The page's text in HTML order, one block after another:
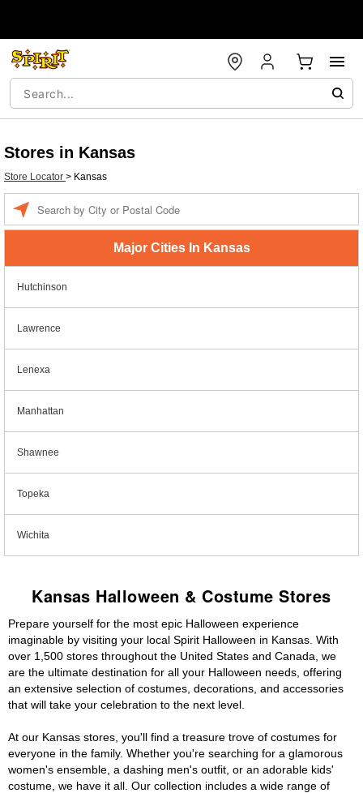
Stores in Kansas
Store Locator > Kansas
Major Cities In Kansas
Hutchinson
Lawrence
Lenexa
Manhattan
Shawnee
Topeka
Wichita
Kansas Halloween & Costume Stores
Prepare yourself for the most epic Halloween experience
imaginable by visiting your local Spirit Halloween in Kansas. With
over 1,500 stores throughout the United States and Canada, we
are the ultimate destination for all your Halloween needs, offering
an extensive selection of costumes, decorations, and accessories
that will take your celebration to the next level.
At our Kansas stores, you'll find a treasure trove of costumes for
everyone in the family. Whether you're searching for a glamorous
women's ensemble, a dashing men's outfit, or an adorable kids'
costume, we have it all. Our collection includes a wide range of